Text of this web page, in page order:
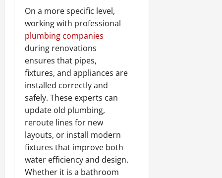
On a more specific level,
working with professional
plumbing companies
during renovations
ensures that pipes,
fixtures, and appliances are
installed correctly and
safely. These experts can
update old plumbing,
reroute lines for new
layouts, or install modern
fixtures that improve both
water efficiency and design.
Whether it is a bathroom